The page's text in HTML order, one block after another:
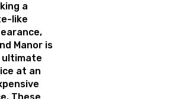
a
like
Manor is
at an